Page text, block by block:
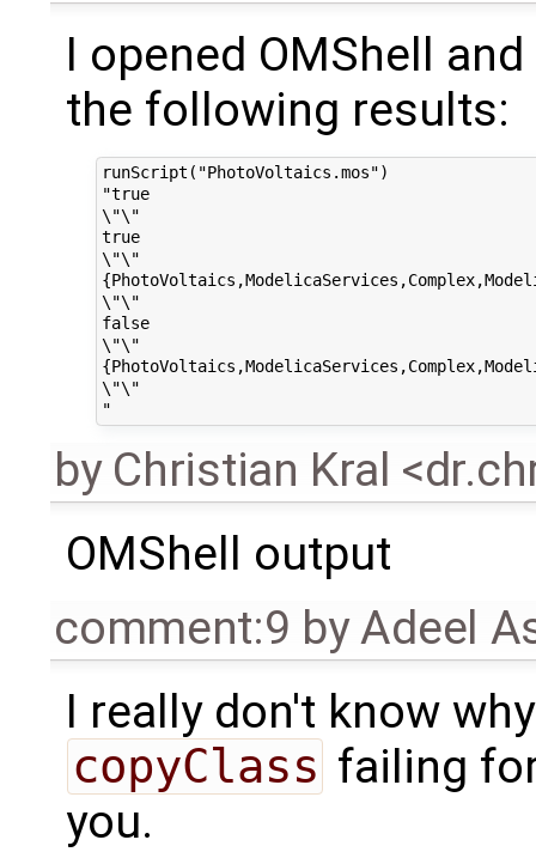
I opened OMShell
the following results:
runScript("PhotoVoltaics.mos")
"true
\"\"
true
\"\"
\"\"
false
\"\"
\"\"
by Christian Kral
OMShell output
comment:9 byAdeel
I really don't know why
copyClass failing
you.